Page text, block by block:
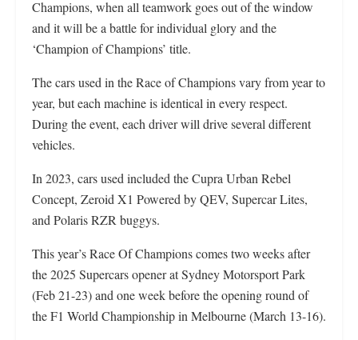
Champions, when all teamwork goes out of the window
and it will be a battle for individual glory and the
‘Champion of Champions’ title.
The cars used in the Race of Champions vary from year to
year, but each machine is identical in every respect.
During the event, each driver will drive several different
vehicles.
In 2023, cars used included the Cupra Urban Rebel
Concept, Zeroid X1 Powered by QEV, Supercar Lites,
and Polaris RZR buggys.
This year’s Race Of Champions comes two weeks after
the 2025 Supercars opener at Sydney Motorsport Park
(Feb 21-23) and one week before the opening round of
the F1 World Championship in Melbourne (March 13-16).